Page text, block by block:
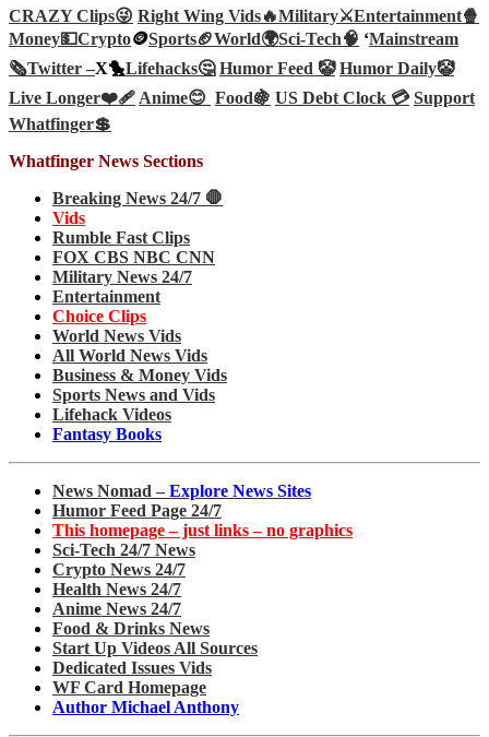
CRAZY Clips😜 Right Wing Vids🔥Military⚔️Entertainment🍿
Money💵Crypto🪙Sports🏈World🌍Sci-Tech🧠 ‘Mainstream
🗞️Twitter –X🐤Lifehacks🤔 Humor Feed 🤡 Humor Daily🤡
Live Longer❤️‍🩹Anime😊 Food🍇 US Debt Clock 💳 Support
Whatfinger💲
Whatfinger News Sections
Breaking News 24/7 🛑
Vids
Rumble Fast Clips
FOX CBS NBC CNN
Military News 24/7
Entertainment
Choice Clips
World News Vids
All World News Vids
Business & Money Vids
Sports News and Vids
Lifehack Videos
Fantasy Books
News Nomad – Explore News Sites
Humor Feed Page 24/7
This homepage – just links – no graphics
Sci-Tech 24/7 News
Crypto News 24/7
Health News 24/7
Anime News 24/7
Food & Drinks News
Start Up Videos All Sources
Dedicated Issues Vids
WF Card Homepage
Author Michael Anthony